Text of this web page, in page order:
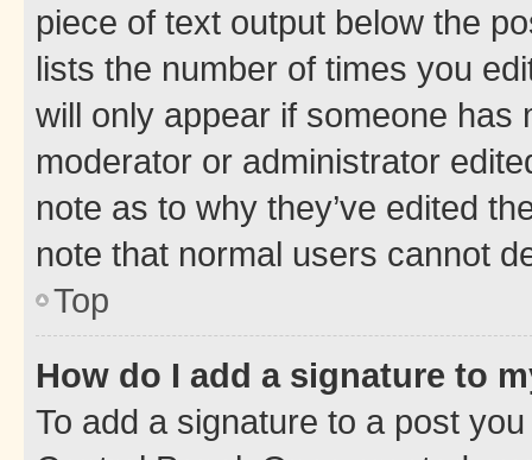
piece of text output below the
lists the number of times you
will only appear if someone has
moderator or administrator
note as to why they’ve edited
note that normal users cannot
Top
How do I add a signature to
To add a signature to a post